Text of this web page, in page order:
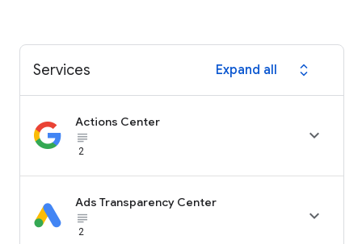
Services Expand all expand_all
Actions Center
subject_black
2

Ads Transparency Center
subject_black
2
